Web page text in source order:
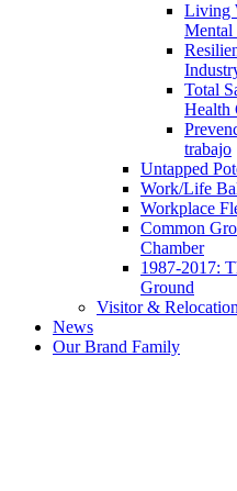
Living
Mental
Total
Health
trabajo
Untapped
Work/Life
Workplace
Common
Chamber
1987-2017:
Ground
Visitor &
News
Our Brand Family